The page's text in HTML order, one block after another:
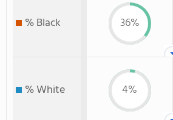
% Black 36%
% White 4%